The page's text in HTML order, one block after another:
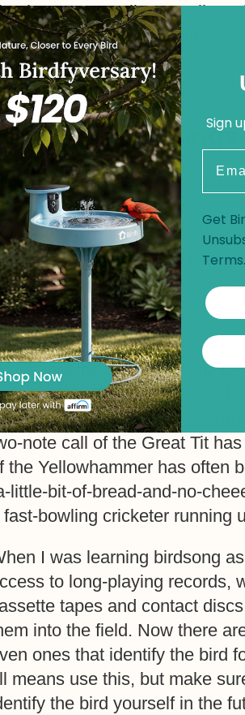
‘contact calls’, usually a
during the autumn
find food. Others are more
a very familiar sound
Bird Songs
birders find identifying
learning a foreign language
basics; then much harder, as
the problem; then finally
more than you thought!
just seem to have a
are, however, several
use mnemonics: little
song. The TV Presenter and
bird calls – for
note call of the Great Tit
the Yellowhammer has often
little-bit-of-bread-and-no-
fast-bowling cricketer running
I was learning birdsong
to long-playing records,
tapes and contact
into the field. Now there
ones that identify the bird
means use this, but make
the bird yourself in the
Sign
Get
Terms.